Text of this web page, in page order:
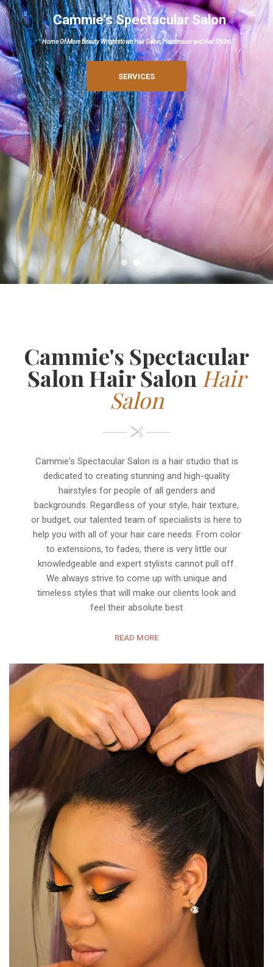
Cammie's Spectacular Salon
Home Of More Beauty Wrightstown Hair Salon, Hairdresser and Hair Stylist
SERVICES
Cammie's Spectacular
Salon Hair Salon Hair
Salon
Cammie's Spectacular Salon is a hair studio that is
dedicated to creating stunning and high-quality
hairstyles for people of all genders and
backgrounds. Regardless of your style, hair texture,
or budget, our talented team of specialists is here to
help you with all of your hair care needs. From color
to extensions, to fades, there is very little our
knowledgeable and expert stylists cannot pull off.
We always strive to come up with unique and
timeless styles that will make our clients look and
feel their absolute best
READ MORE